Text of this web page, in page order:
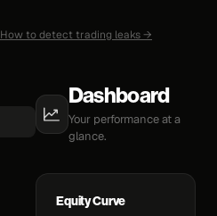
How to detect trading leaks →
Dashboard
Your performance at a
glance.
Equity Curve